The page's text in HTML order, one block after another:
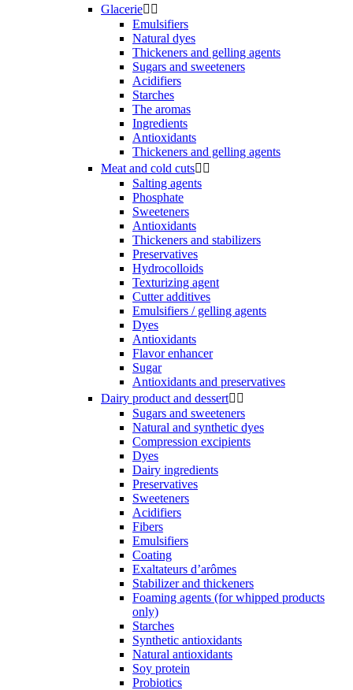
Glacerie 
Emulsifiers
Natural dyes
Thickeners and gelling agents
Sugars and sweeteners
Acidifiers
Starches
The aromas
Ingredients
Antioxidants
Thickeners and gelling agents
Meat and cold cuts 
Salting agents
Phosphate
Sweeteners
Antioxidants
Thickeners and stabilizers
Preservatives
Hydrocolloids
Texturizing agent
Cutter additives
Emulsifiers / gelling agents
Dyes
Antioxidants
Flavor enhancer
Sugar
Antioxidants and preservatives
Dairy product and dessert 
Sugars and sweeteners
Natural and synthetic dyes
Compression excipients
Dyes
Dairy ingredients
Preservatives
Sweeteners
Acidifiers
Fibers
Emulsifiers
Coating
Exaltateurs d’arômes
Stabilizer and thickeners
Foaming agents (for whipped products
only)
Starches
Synthetic antioxidants
Natural antioxidants
Soy protein
Probiotics